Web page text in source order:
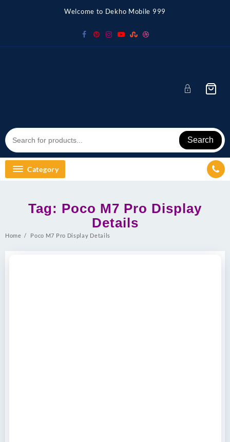
Welcome to Dekho Mobile 999
Search
Category
Tag: Poco M7 Pro Display
Details
Home Poco M7 Pro Display Details